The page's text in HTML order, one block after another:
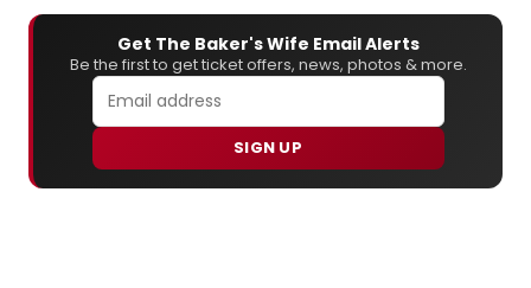
Get The Baker's Wife Email Alerts
Be the first to get ticket offers, news, photos & more.
SIGN UP